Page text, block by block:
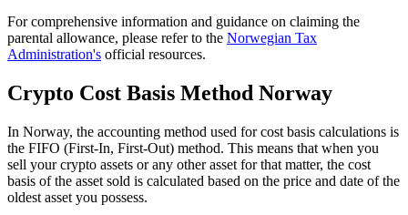
For comprehensive information and guidance on claiming the
parental allowance, please refer to the Norwegian Tax
Administration's official resources.
Crypto Cost Basis Method Norway
‍In Norway, the accounting method used for cost basis calculations is
the FIFO (First-In, First-Out) method. This means that when you
sell your crypto assets or any other asset for that matter, the cost
basis of the asset sold is calculated based on the price and date of the
oldest asset you possess.